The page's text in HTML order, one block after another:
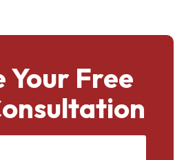
Your Free